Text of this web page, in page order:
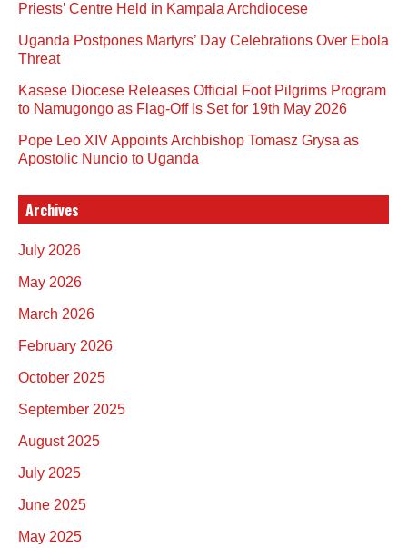
Priests’ Centre Held in Kampala Archdiocese
Uganda Postpones Martyrs’ Day Celebrations Over Ebola
Threat
Kasese Diocese Releases Official Foot Pilgrims Program
to Namugongo as Flag-Off Is Set for 19th May 2026
Pope Leo XIV Appoints Archbishop Tomasz Grysa as
Apostolic Nuncio to Uganda
Archives
July 2026
May 2026
March 2026
February 2026
October 2025
September 2025
August 2025
July 2025
June 2025
May 2025